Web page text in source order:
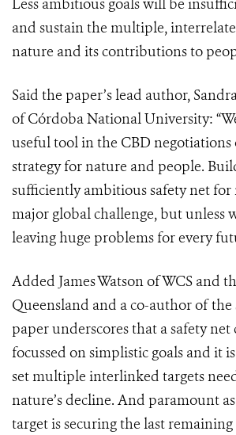
Less ambitious goals will be
and sustain the multiple,
nature and its contributions to
Said the paper’s lead author,
ofCórdoba National University:
useful tool in the CBD negotiations
strategy for nature and people.
sufficiently ambitious safety net
major global challenge, but unless
leaving huge problems for every
Added James Watson of WCS and
Queensland and a co-author of the
paper underscores that a safety net
focussed on simplistic goals and it
set multiple interlinked targets
nature’s decline. And paramount
target is securing the last